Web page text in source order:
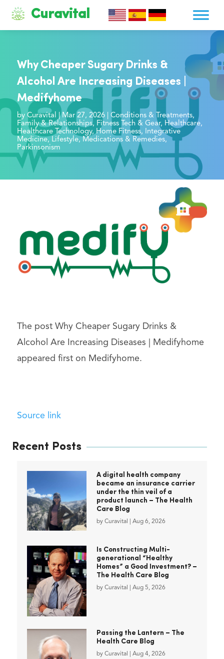
Curavital
Why Cheaper Sugary Drinks &
Alcohol Are Increasing Diseases |
Medifyhome
by Curavital |Mar 27, 2026| Conditions & Treatments,
Family & Relationships, Fitness Tech & Gear, Healthcare,
Healthcare Technology,Home Fitness, Integrative
Medicine, Lifestyle, Medications & Remedies,
Parkinsonism
The post Why Cheaper Sugary Drinks &
Alcohol Are Increasing Diseases | Medifyhome
appeared first on Medifyhome.
Source link
Recent Posts
A digital health company
became an insurance carrier
under the thin veil of a
product launch – The Health
Care Blog
by Curavital Aug 6, 2026
Is Constructing Multi-
generational “Healthy
Homes” a Good Investment? –
The Health Care Blog
by Curavital Aug 5, 2026
Passing the Lantern – The
Health Care Blog
by Curavital Aug 4, 2026